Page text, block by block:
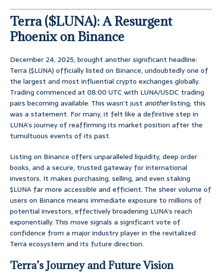
Terra ($LUNA): A Resurgent
Phoenix on Binance
December 24, 2025, brought another significant headline:
Terra ($LUNA) officially listed on Binance, undoubtedly one of
the largest and most influential crypto exchanges globally.
Trading commenced at 08:00 UTC with LUNA/USDC trading
pairs becoming available. This wasn’t just anotherlisting; this
was a statement. For many, it felt like a definitive step in
LUNA’s journey of reaffirming its market position after the
tumultuous events of its past.
Listing on Binance offers unparalleled liquidity, deep order
books, and a secure, trusted gateway for international
investors. It makes purchasing, selling, and even staking
$LUNA far more accessible and efficient. The sheer volume of
users on Binance means immediate exposure to millions of
potential investors, effectively broadening LUNA’s reach
exponentially. This move signals a significant vote of
confidence from a major industry player in the revitalized
Terra ecosystem and its future direction.
Terra’s Journey and Future Vision